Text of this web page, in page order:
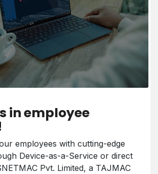
in employee
employees with cutting-edge
Device-as-a-Service or direct
Pvt. Limited, a TAJMAC